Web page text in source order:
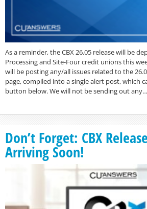
As a reminder, the CBX 26.05 release will be
Processing and Site-Four credit unions this
will be posting any/all issues related to the
page, compiled into a single alert post, which
button below. We will not be sending out any…
Don’t Forget: CBX
Arriving Soon!